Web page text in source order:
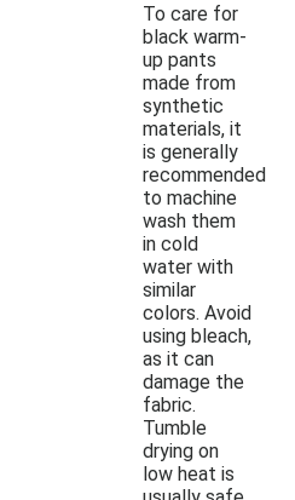
To care for
black warm-
up pants
made from
synthetic
materials, it
is generally
recommended
to machine
wash them
in cold
water with
similar
colors. Avoid
using bleach,
as it can
damage the
fabric.
Tumble
drying on
low heat is